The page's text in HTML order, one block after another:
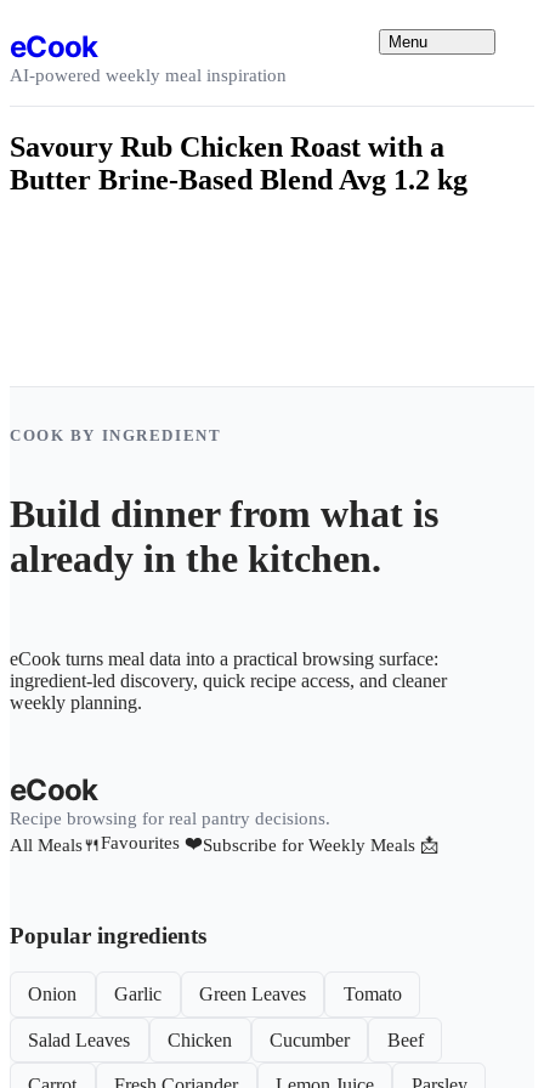
eCook
AI-powered weekly meal inspiration
Menu
Savoury Rub Chicken Roast with a
Butter Brine-Based Blend Avg 1.2 kg
COOK BY INGREDIENT
Build dinner from what is
already in the kitchen.
eCook turns meal data into a practical browsing surface:
ingredient-led discovery, quick recipe access, and cleaner
weekly planning.
eCook
Recipe browsing for real pantry decisions.
All Meals🍴Favourites ❤️Subscribe for Weekly Meals 📩
Popular ingredients
Onion Garlic Green Leaves Tomato
Salad Leaves Chicken Cucumber Beef